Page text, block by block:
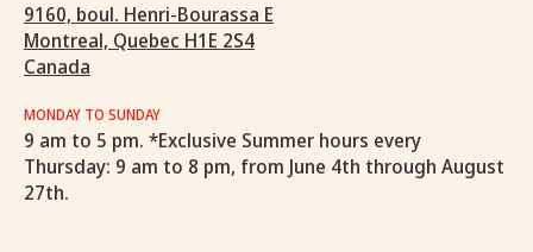
9160, boul. Henri-Bourassa E
Montreal, Quebec H1E 2S4
Canada
MONDAY TO SUNDAY
9 am to 5 pm. *Exclusive Summer hours every
Thursday: 9 am to 8 pm, from June 4th through August
27th.